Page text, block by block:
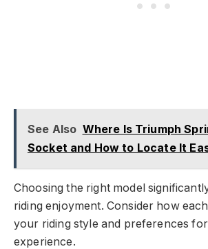
See Also Where Is Triumph
Socket and How to Locate It
Choosing the right model
riding enjoyment. Consider how
your riding style and preferences
experience.